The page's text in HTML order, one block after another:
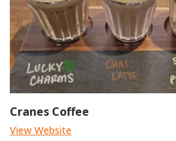
Cranes Coffee
View Website